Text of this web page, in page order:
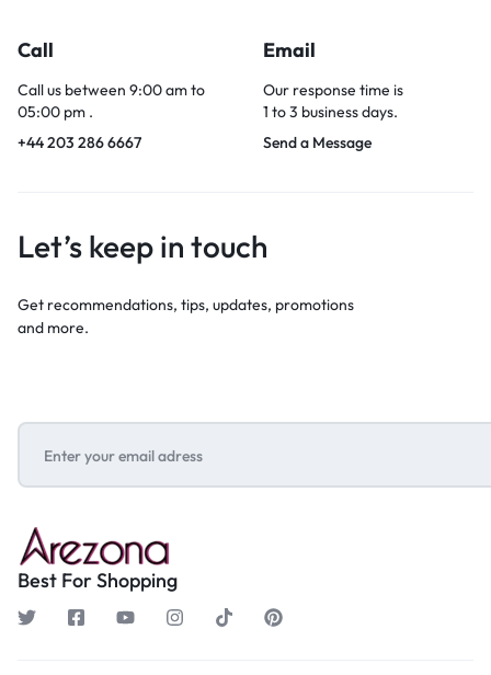
Call
Call us between 9:00 am to
05:00 pm .
+44 203 286 6667
Email
Our response time is
1 to 3 business days.
Send a Message
Let’s keep in touch
Get recommendations, tips, updates, promotions
and more.
Best For Shopping